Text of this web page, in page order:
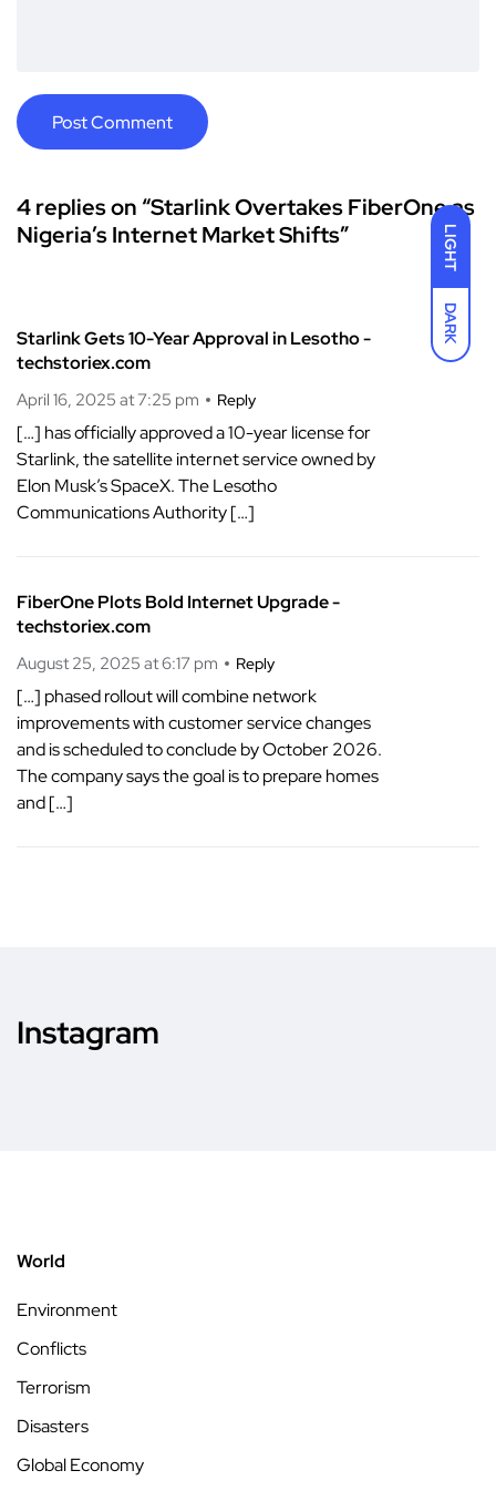
LIGHT
DARK
4 replies on “Starlink Overtakes FiberOne as
Nigeria’s Internet Market Shifts”
Starlink Gets 10-Year Approval in Lesotho -
techstoriex.com
April 16, 2025 at 7:25 pm Reply
[…] has officially approved a 10-year license for
Starlink, the satellite internet service owned by
Elon Musk’s SpaceX. The Lesotho
Communications Authority […]
FiberOne Plots Bold Internet Upgrade -
techstoriex.com
August 25, 2025 at 6:17 pm Reply
[…] phased rollout will combine network
improvements with customer service changes
and is scheduled to conclude by October 2026.
The company says the goal is to prepare homes
and […]
Instagram
World
Environment
Conflicts
Terrorism
Disasters
Global Economy